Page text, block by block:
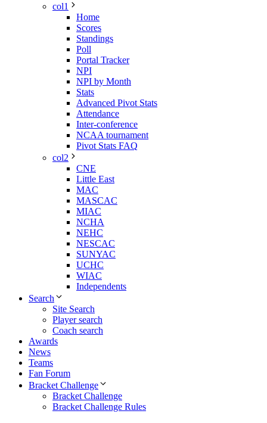
col1
Home
Scores
Standings
Poll
Portal Tracker
NPI
NPI by Month
Stats
Advanced Pivot Stats
Attendance
Inter-conference
NCAA tournament
Pivot Stats FAQ
col2
CNE
Little East
MAC
MASCAC
MIAC
NCHA
NEHC
NESCAC
SUNYAC
UCHC
WIAC
Independents
Search
Site Search
Player search
Coach search
Awards
News
Teams
Fan Forum
Bracket Challenge
Bracket Challenge
Bracket Challenge Rules